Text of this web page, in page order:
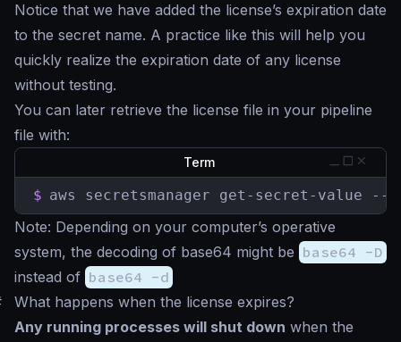
Notice that we have added the license’s expiration date
to the secret name. A practice like this will help you
quickly realize the expiration date of any license
without testing.
You can later retrieve the license file in your pipeline
file with:
Term
$ aws secretsmanager get-secret-value
Note: Depending on your computer’s operative
system, the decoding of base64 might be base64 -D
instead of base64 -d
What happens when the license expires?
Any running processes will shut down when the